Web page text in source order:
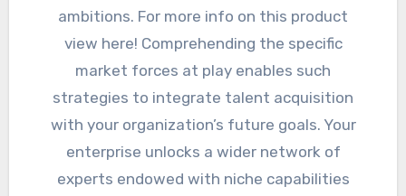
ambitions. For more info on this product
view here! Comprehending the specific
market forces at play enables such
strategies to integrate talent acquisition
with your organization’s future goals. Your
enterprise unlocks a wider network of
experts endowed with niche capabilities